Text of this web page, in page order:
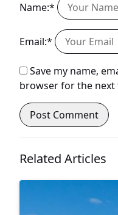
Name:*
Email:*
Save my name,
browser for the next
Related Articles